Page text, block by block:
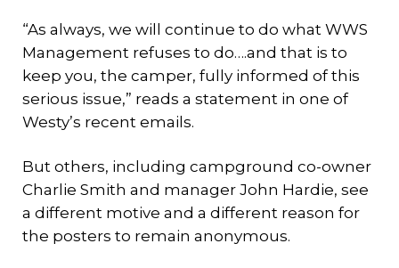
“As always, we will continue to do what WWS
Management refuses to do….and that is to
keep you, the camper, fully informed of this
serious issue,” reads a statement in one of
Westy’s recent emails.
But others, including campground co-owner
Charlie Smith and manager John Hardie, see
a different motive and a different reason for
the posters to remain anonymous.